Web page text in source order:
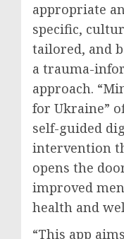
appropriate
specific,
tailored, and
a trauma-
approach.
for Ukraine”
self-guided
intervention
opens the
improved
health and
“This app